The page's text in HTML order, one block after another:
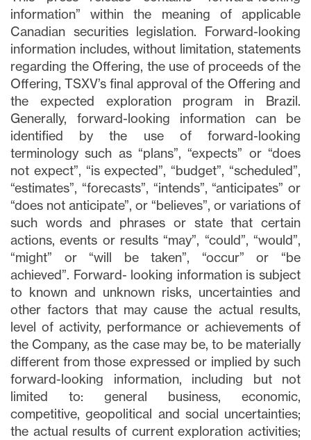
information” within the meaning of applicable
Canadian securities legislation. Forward-looking
information includes, without limitation, statements
regarding the Offering, the use of proceeds of the
Offering, TSXV’s final approval of the Offering and
the expected exploration program in Brazil.
Generally, forward-looking information can be
identified by the use of forward-looking
terminology such as “plans”, “expects” or “does
not expect”, “is expected”, “budget”, “scheduled”,
“estimates”, “forecasts”, “intends”, “anticipates” or
“does not anticipate”, or “believes”, or variations of
such words and phrases or state that certain
actions, events or results “may”, “could”, “would”,
“might” or “will be taken”, “occur” or “be
achieved”. Forward- looking information is subject
to known and unknown risks, uncertainties and
other factors that may cause the actual results,
level of activity, performance or achievements of
the Company, as the case may be, to be materially
different from those expressed or implied by such
forward-looking information, including but not
limited to: general business, economic,
competitive, geopolitical and social uncertainties;
the actual results of current exploration activities;
Fechar
Concordo e autorizo ​​receber notícias,
atualizações e outras comunicações por
e-mail da Lithium Ionic. Entendo que
posso retirar o consentimento a qualquer
momento clicando no link de
cancelamento contido em todos os e-
mails de info@lithiumIonic.com.
Continuar